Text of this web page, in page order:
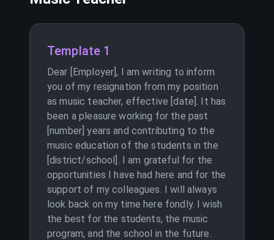
Template 1
Dear [Employer], I am writing to inform
you of my resignation from my position
as music teacher, effective [date]. It has
been a pleasure working for the past
[number] years and contributing to the
music education of the students in the
[district/school]. I am grateful for the
opportunities I have had here and for the
support of my colleagues. I will always
look back on my time here fondly. I wish
the best for the students, the music
program, and the school in the future.